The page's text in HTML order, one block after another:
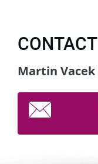
CONTACT
Martin Vacek